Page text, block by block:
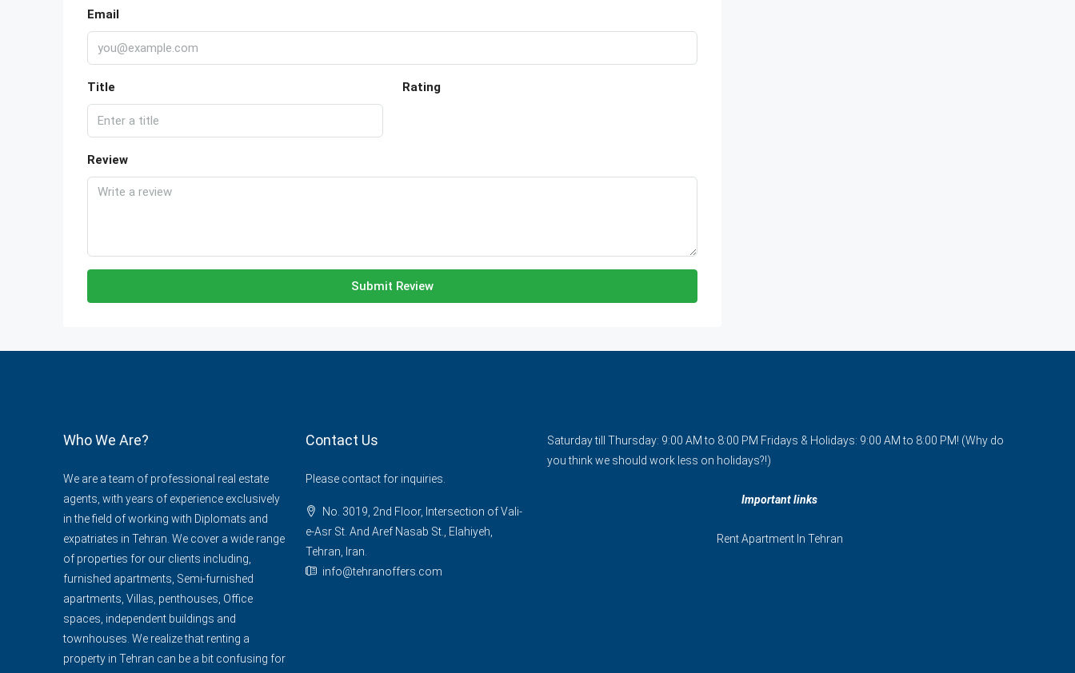
Email
Title Rating
Review
Submit Review
Who We Are?
We are a team of professional real estate
agents, with years of experience exclusively
in the field of working with Diplomats and
expatriates in Tehran. We cover a wide range
of properties for our clients including,
furnished apartments, Semi-furnished
apartments, Villas, penthouses, Office
spaces, independent buildings and
townhouses. We realize that renting a
property in Tehran can be a bit confusing for
Contact Us
Please contact for inquiries.
No. 3019, 2nd Floor, Intersection of Vali-
e-Asr St. And Aref Nasab St., Elahiyeh,
Tehran, Iran.
info@tehranoffers.com
Saturday till Thursday: 9:00 AM to 8:00 PM Fridays & Holidays: 9:00 AM to 8:00 PM! (Why do
you think we should work less on holidays?!)
Important links
Rent Apartment In Tehran